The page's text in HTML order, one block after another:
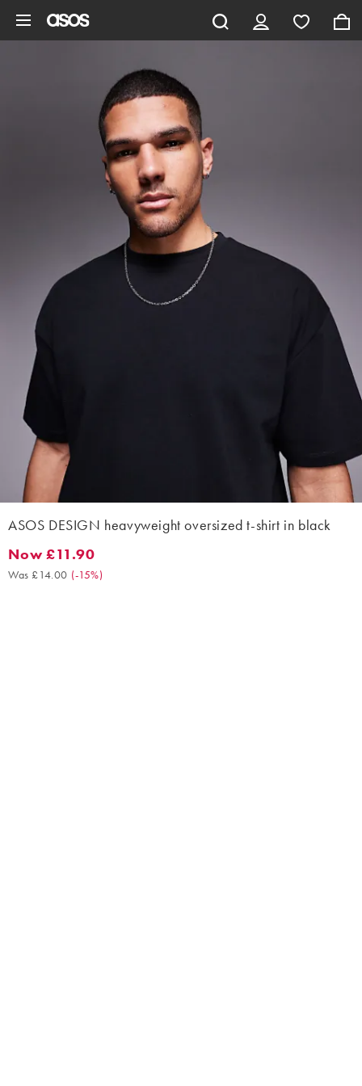
ASOS DESIGN heavyweight oversized t-shirt in black
Now £11.90. Was £14.00. (-15%)
Now £11.90
Was £14.00 (-15%)